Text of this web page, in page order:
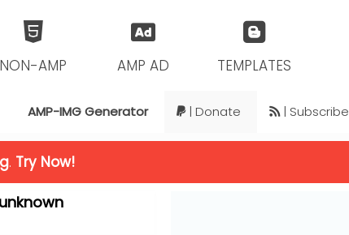
TEMPLATES
AMP AD
NON-AMP
AMP-IMG Generator | Donate | Subscribe
. Try Now!